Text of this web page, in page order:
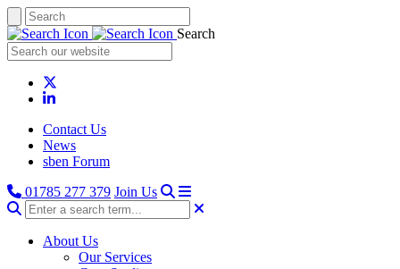
Search
Contact Us
News
sben Forum
01785 277 379 Join Us
About Us
Our Services